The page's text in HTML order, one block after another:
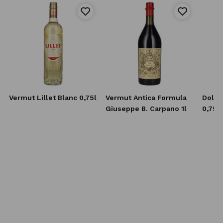
Vermut Lillet Blanc 0,75l
Vermut Antica Formula
Giuseppe B. Carpano 1l
Dolin
0,75l